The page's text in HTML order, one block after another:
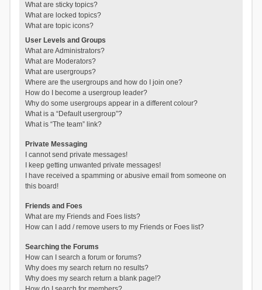
What are sticky topics?
What are locked topics?
What are topic icons?
User Levels and Groups
What are Administrators?
What are Moderators?
What are usergroups?
Where are the usergroups and how do I join one?
How do I become a usergroup leader?
Why do some usergroups appear in a different colour?
What is a “Default usergroup”?
What is “The team” link?
Private Messaging
I cannot send private messages!
I keep getting unwanted private messages!
I have received a spamming or abusive email from someone on
this board!
Friends and Foes
What are my Friends and Foes lists?
How can I add / remove users to my Friends or Foes list?
Searching the Forums
How can I search a forum or forums?
Why does my search return no results?
Why does my search return a blank page!?